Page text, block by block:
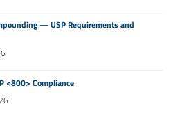
— USP Requirements and
<800> Compliance